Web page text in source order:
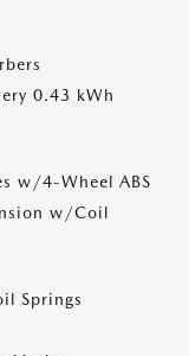
0.43 kWh
w/4-Wheel ABS
w/Coil
Springs